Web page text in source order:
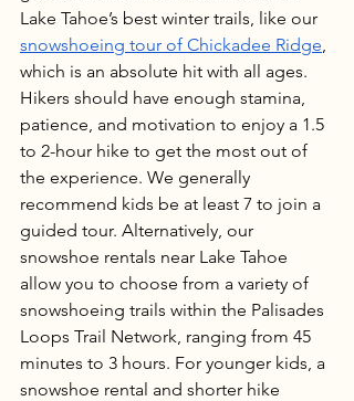
Lake Tahoe’s best winter trails, like our
snowshoeing tour of Chickadee Ridge,
which is an absolute hit with all ages.
Hikers should have enough stamina,
patience, and motivation to enjoy a 1.5
to 2-hour hike to get the most out of
the experience. We generally
recommend kids be at least 7 to join a
guided tour. Alternatively, our
snowshoe rentals near Lake Tahoe
allow you to choose from a variety of
snowshoeing trails within the Palisades
Loops Trail Network, ranging from 45
minutes to 3 hours. For younger kids, a
snowshoe rental and shorter hike